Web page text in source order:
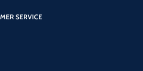
SERVICE